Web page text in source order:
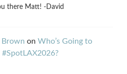
there Matt! -David
Brown on Who’s Going to